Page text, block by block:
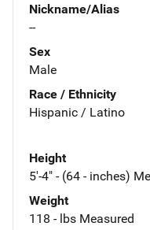
Nickname/Alias
--
Sex
Male
Race / Ethnicity
Hispanic / Latino
Height
5'-4" - (64 - inches)
Weight
118 - lbs Measured